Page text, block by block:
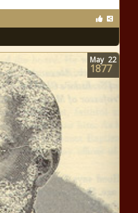
May 22
1877